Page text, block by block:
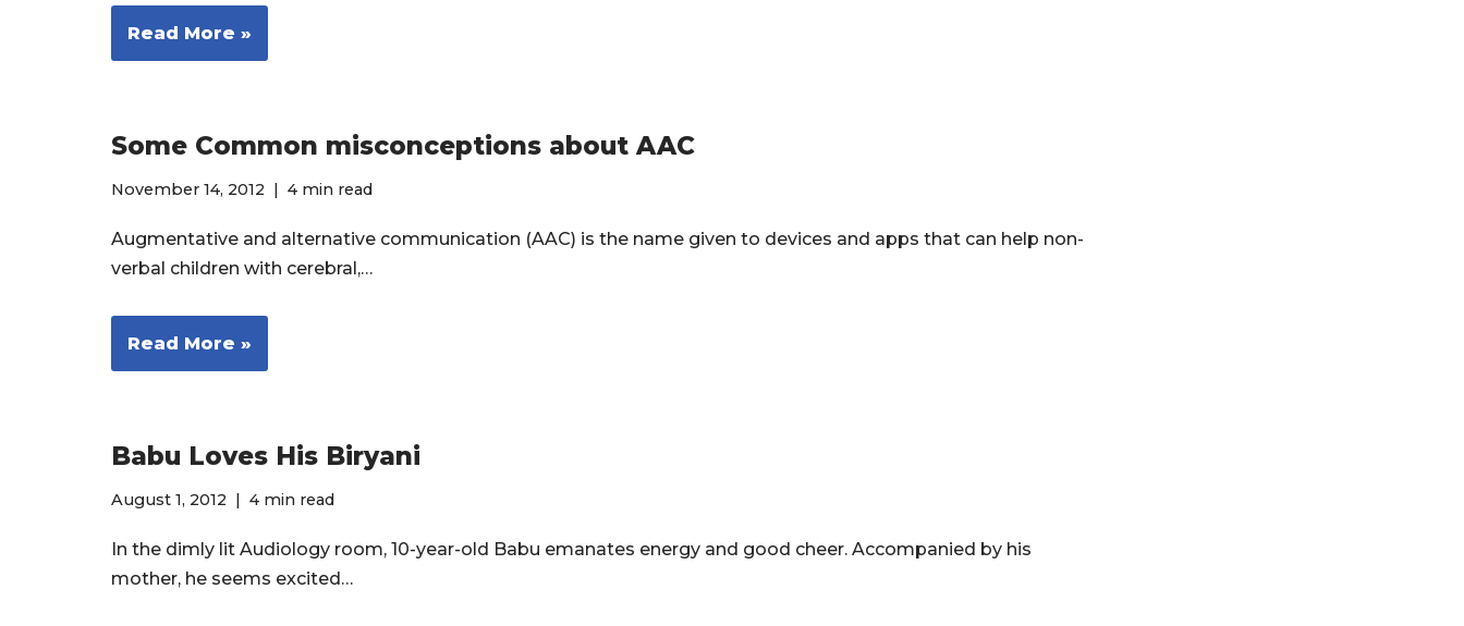
Read More »
Some Common misconceptions about AAC
November 14, 2012 4 min read
Augmentative and alternative communication (AAC) is the name given to devices and apps that can help non-
verbal children with cerebral,…
Read More »
Babu Loves His Biryani
August 1, 2012 4 min read
In the dimly lit Audiology room, 10-year-old Babu emanates energy and good cheer. Accompanied by his
mother, he seems excited…